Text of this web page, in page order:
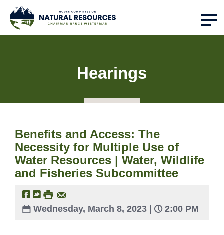
Hearings
Benefits and Access: The
Necessity for Multiple Use of
Water Resources | Water, Wildlife
and Fisheries Subcommittee
Wednesday, March 8, 2023 | 2:00 PM